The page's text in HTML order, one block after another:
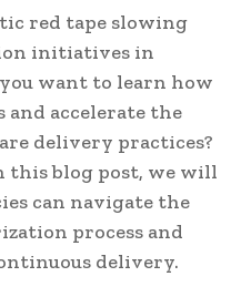
red tape slowing
initiatives in
want to learn how
and accelerate the
delivery practices?
this blog post, we will
can navigate the
process and
delivery.